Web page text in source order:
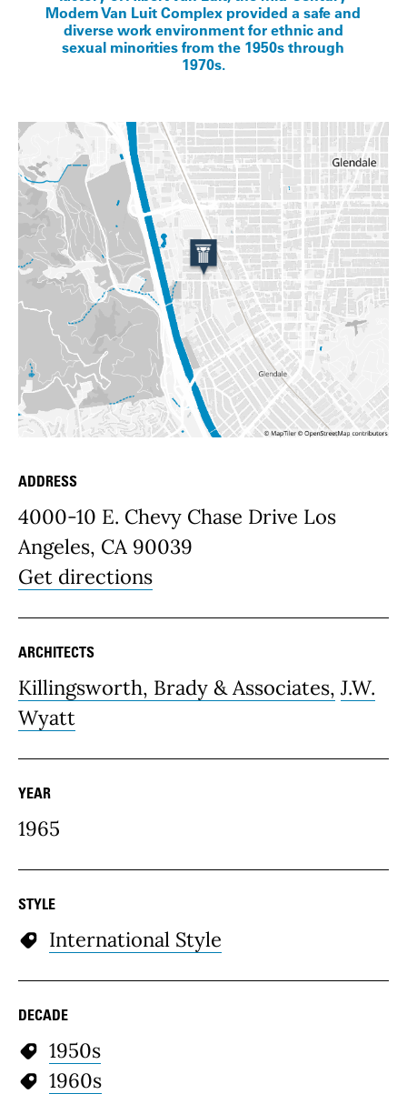
Modern Van Luit Complex provided a safe and
diverse work environment for ethnic and
sexual minorities from the 1950s through
1970s.
Place Details
ADDRESS
4000-10 E. Chevy Chase Drive Los
Angeles, CA 90039
Get directions
ARCHITECTS
Killingsworth, Brady & Associates, J.W.
Wyatt
YEAR
1965
STYLE
International Style
DECADE
1950s
1960s